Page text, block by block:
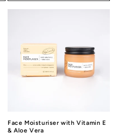
Face Moisturiser with Vitamin E
& Aloe Vera